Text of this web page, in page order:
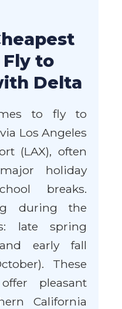
to
Delta
to fly to
Los Angeles
(LAX), often
holiday
breaks.
during the
late spring
early fall
These
pleasant
California